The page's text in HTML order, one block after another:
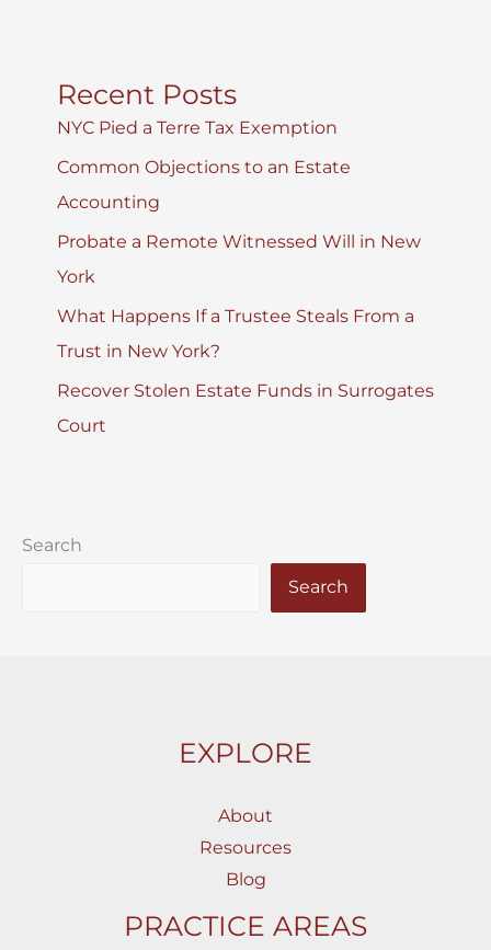
Recent Posts
NYC Pied a Terre Tax Exemption
Common Objections to an Estate
Accounting
Probate a Remote Witnessed Will in New
York
What Happens If a Trustee Steals From a
Trust in New York?
Recover Stolen Estate Funds in Surrogates
Court
Search
Search
EXPLORE
About
Resources
Blog
PRACTICE AREAS